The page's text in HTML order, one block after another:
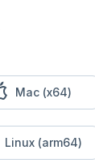
Mac (x64)
Linux (arm64)